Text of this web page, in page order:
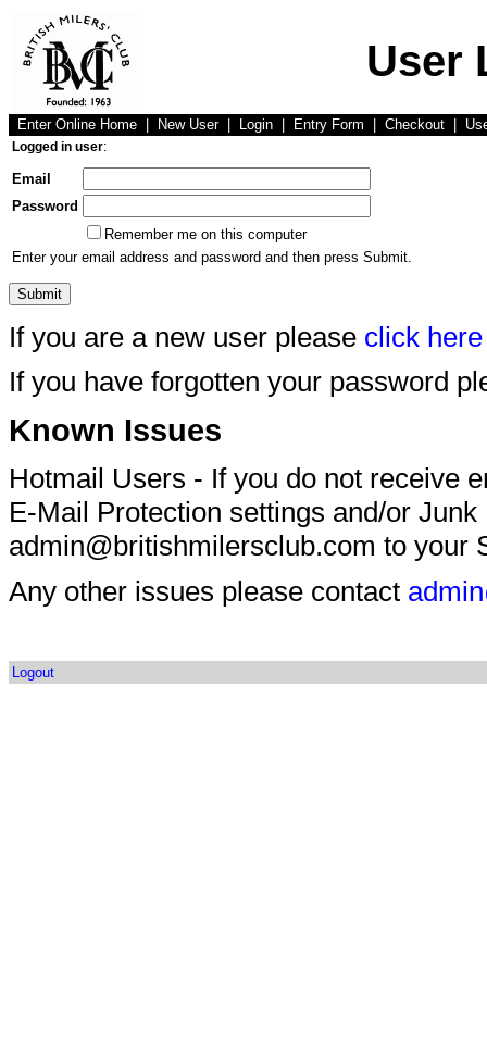
User
Enter Online Home New User Login Entry Form Checkout
Logged in user:
Email
Password
Remember me on this computer
Enter your email address and password and then press Submit.
If you are a new user please click here
If you have forgotten your password
Known Issues
Hotmail Users - If you do not receive
E-Mail Protection settings and/or
admin@britishmilersclub.com to your
Any other issues please contact
Logout